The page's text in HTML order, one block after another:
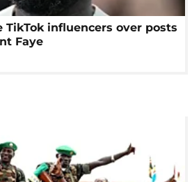
TikTok influencers over posts
Faye